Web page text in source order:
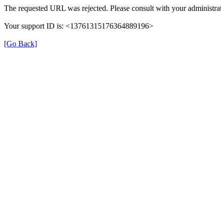
The requested URL was rejected. Please consult with your
Your support ID is: <13761315176364889196>
[Go Back]